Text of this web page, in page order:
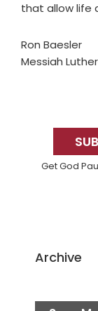
that allow life
Ron Baesler
Messiah
Sidebar
Get God
Archive